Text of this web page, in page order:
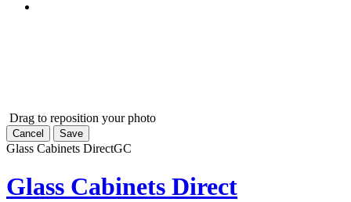
Drag to reposition your photo
Cancel Save
Glass Cabinets DirectGC
Glass Cabinets Direct